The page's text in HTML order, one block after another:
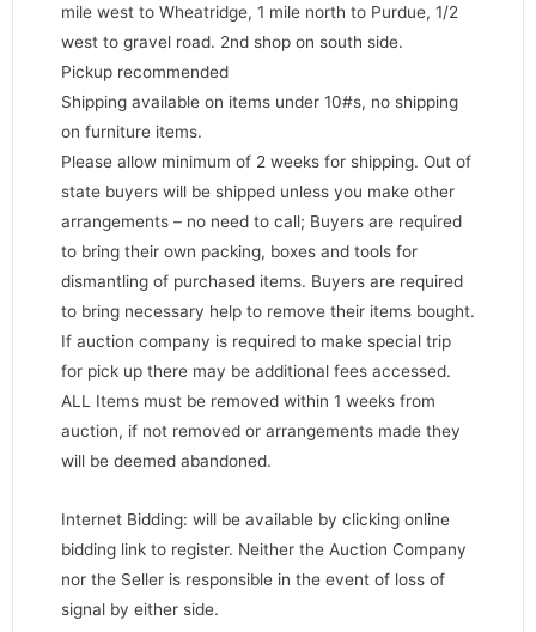
mile west to Wheatridge, 1 mile north to Purdue, 1/2
west to gravel road. 2nd shop on south side.
Pickup recommended
Shipping available on items under 10#s, no shipping
on furniture items.
Please allow minimum of 2 weeks for shipping. Out of
state buyers will be shipped unless you make other
arrangements – no need to call; Buyers are required
to bring their own packing, boxes and tools for
dismantling of purchased items. Buyers are required
to bring necessary help to remove their items bought.
If auction company is required to make special trip
for pick up there may be additional fees accessed.
ALL Items must be removed within 1 weeks from
auction, if not removed or arrangements made they
will be deemed abandoned.
Internet Bidding: will be available by clicking online
bidding link to register. Neither the Auction Company
nor the Seller is responsible in the event of loss of
signal by either side.